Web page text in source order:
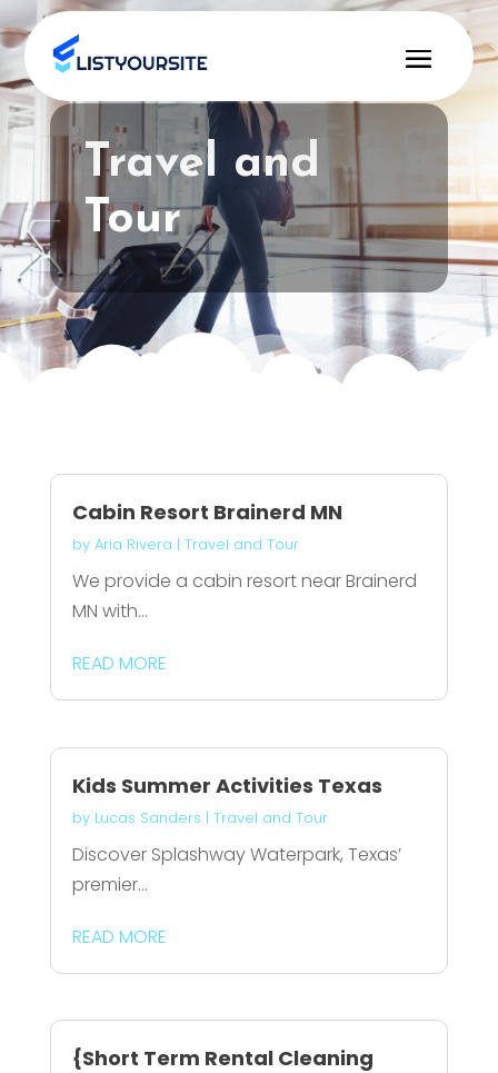
Travel and
Tour
Cabin Resort Brainerd MN
by Aria Rivera | Travel and Tour
We provide a cabin resort near Brainerd
MN with...
READ MORE
Kids Summer Activities Texas
by Lucas Sanders | Travel and Tour
Discover Splashway Waterpark, Texas’
premier...
READ MORE
{Short Term Rental Cleaning